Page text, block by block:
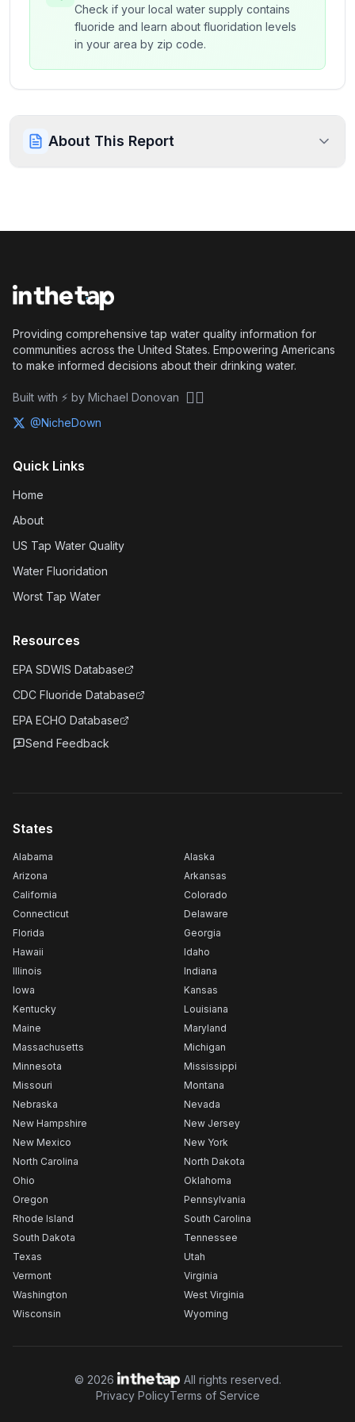
Check if your local water supply contains
fluoride and learn about fluoridation levels
in your area by zip code.
About This Report
Providing comprehensive tap water quality information for
communities across the United States. Empowering Americans
to make informed decisions about their drinking water.
Built with ⚡ by Michael Donovan 🏴‍☠️
@NicheDown
Quick Links
Home
About
US Tap Water Quality
Water Fluoridation
Worst Tap Water
Resources
EPA SDWIS Database
CDC Fluoride Database
EPA ECHO Database
Send Feedback
States
Alabama
Alaska
Arizona
Arkansas
California
Colorado
Connecticut
Delaware
Florida
Georgia
Hawaii
Idaho
Illinois
Indiana
Iowa
Kansas
Kentucky
Louisiana
Maine
Maryland
Massachusetts
Michigan
Minnesota
Mississippi
Missouri
Montana
Nebraska
Nevada
New Hampshire
New Jersey
New Mexico
New York
North Carolina
North Dakota
Ohio
Oklahoma
Oregon
Pennsylvania
Rhode Island
South Carolina
South Dakota
Tennessee
Texas
Utah
Vermont
Virginia
Washington
West Virginia
Wisconsin
Wyoming
© 2026
All rights reserved.
Privacy PolicyTerms of Service